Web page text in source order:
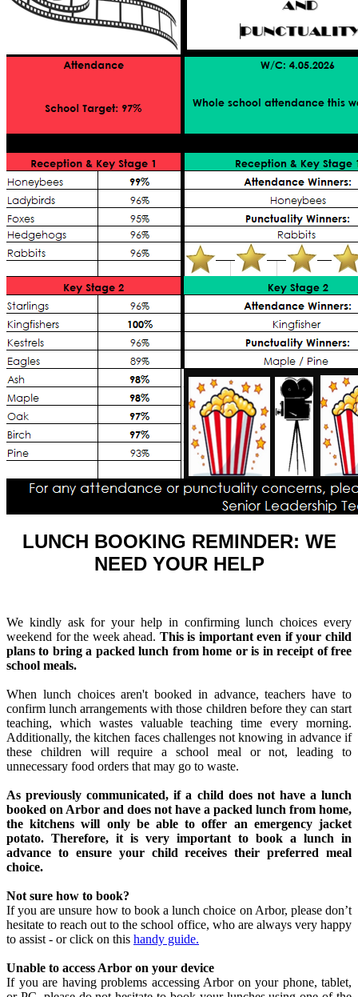
LUNCH BOOKING REMINDER: WE
NEED YOUR HELP
We kindly ask for your help in confirming lunch choices every
weekend for the week ahead. This is important even if your child
plans to bring a packed lunch from home or is in receipt of free
school meals.
When lunch choices aren't booked in advance, teachers have to
confirm lunch arrangements with those children before they can start
teaching, which wastes valuable teaching time every morning.
Additionally, the kitchen faces challenges not knowing in advance if
these children will require a school meal or not, leading to
unnecessary food orders that may go to waste.
As previously communicated, if a child does not have a lunch
booked on Arbor and does not have a packed lunch from home,
the kitchens will only be able to offer an emergency jacket
potato. Therefore, it is very important to book a lunch in
advance to ensure your child receives their preferred meal
choice.
Not sure how to book?
If you are unsure how to book a lunch choice on Arbor, please don’t
hesitate to reach out to the school office, who are always very happy
to assist - or click on this handy guide.
Unable to access Arbor on your device
If you are having problems accessing Arbor on your phone, tablet,